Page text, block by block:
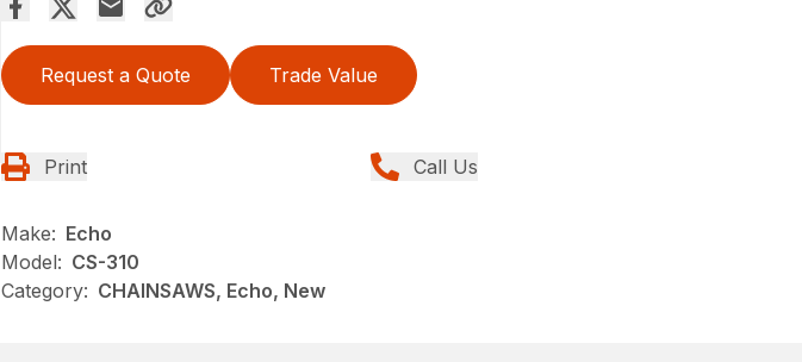
Request a Quote Trade Value
Print Call Us
Make: Echo
Model: CS-310
Category: CHAINSAWS, Echo, New